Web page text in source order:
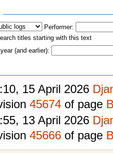
Performer:
titles starting with this text
(and earlier):
15 April 2026
45674of page
13 April 2026
45666of page